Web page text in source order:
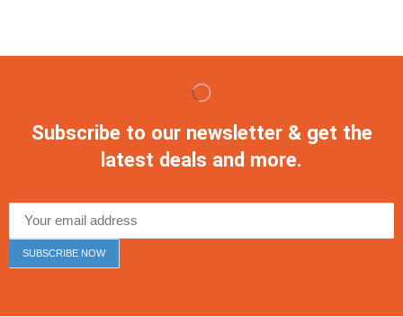
Subscribe to our newsletter & get the
latest deals and more.